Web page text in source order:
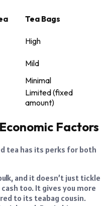
Tea Bags
High
Mild
Minimal
Limited (fixed
amount)
Factors
tea has its perks for both
and it doesn’t just tickle
too. It gives you more
to its teabag cousin.